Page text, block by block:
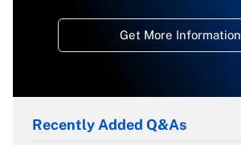
Get More Information
Recently Added Q&As